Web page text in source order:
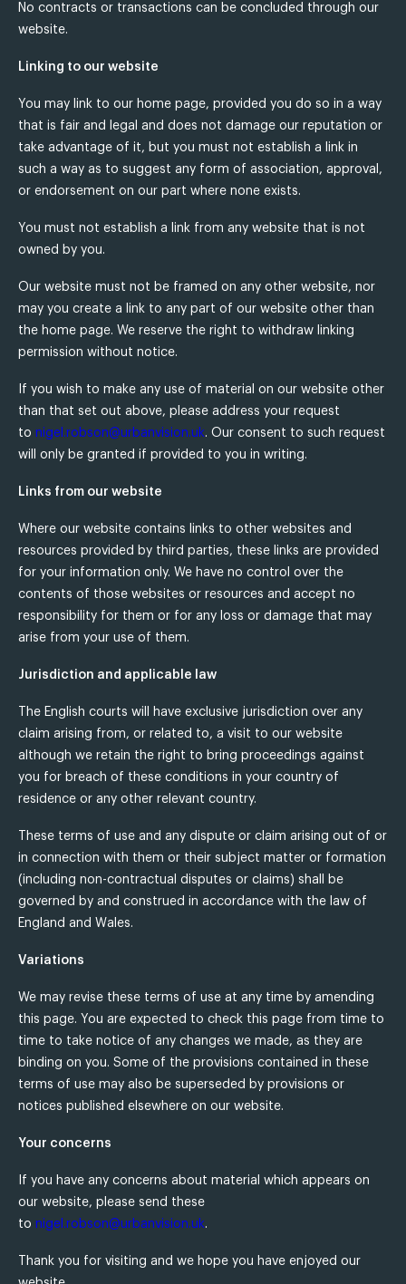
No contracts or transactions can be concluded through our
website.
Linking to our website
You may link to our home page, provided you do so in a way
that is fair and legal and does not damage our reputation or
take advantage of it, but you must not establish a link in
such a way as to suggest any form of association, approval,
or endorsement on our part where none exists.
You must not establish a link from any website that is not
owned by you.
Our website must not be framed on any other website, nor
may you create a link to any part of our website other than
the home page. We reserve the right to withdraw linking
permission without notice.
If you wish to make any use of material on our website other
than that set out above, please address your request
to nigel.robson@urbanvision.uk. Our consent to such request
will only be granted if provided to you in writing.
Links from our website
Where our website contains links to other websites and
resources provided by third parties, these links are provided
for your information only. We have no control over the
contents of those websites or resources and accept no
responsibility for them or for any loss or damage that may
arise from your use of them.
Jurisdiction and applicable law
The English courts will have exclusive jurisdiction over any
claim arising from, or related to, a visit to our website
although we retain the right to bring proceedings against
you for breach of these conditions in your country of
residence or any other relevant country.
These terms of use and any dispute or claim arising out of or
in connection with them or their subject matter or formation
(including non-contractual disputes or claims) shall be
governed by and construed in accordance with the law of
England and Wales.
Variations
We may revise these terms of use at any time by amending
this page. You are expected to check this page from time to
time to take notice of any changes we made, as they are
binding on you. Some of the provisions contained in these
terms of use may also be superseded by provisions or
notices published elsewhere on our website.
Your concerns
If you have any concerns about material which appears on
our website, please send these
to nigel.robson@urbanvision.uk.
Thank you for visiting and we hope you have enjoyed our